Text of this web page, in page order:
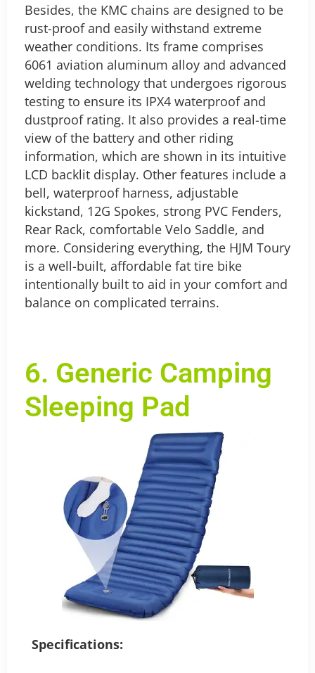
Besides, the KMC chains are designed to be
rust-proof and easily withstand extreme
weather conditions. Its frame comprises
6061 aviation aluminum alloy and advanced
welding technology that undergoes rigorous
testing to ensure its IPX4 waterproof and
dustproof rating. It also provides a real-time
view of the battery and other riding
information, which are shown in its intuitive
LCD backlit display. Other features include a
bell, waterproof harness, adjustable
kickstand, 12G Spokes, strong PVC Fenders,
Rear Rack, comfortable Velo Saddle, and
more. Considering everything, the HJM Toury
is a well-built, affordable fat tire bike
intentionally built to aid in your comfort and
balance on complicated terrains.
6. Generic Camping
Sleeping Pad
Specifications: